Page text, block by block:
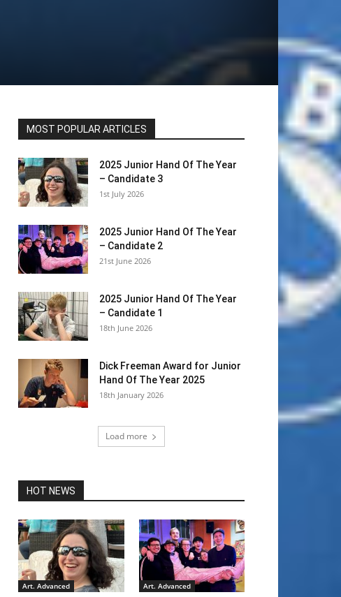
MOST POPULAR ARTICLES
2025 Junior Hand Of The Year
– Candidate 3
1st July 2026
2025 Junior Hand Of The Year
– Candidate 2
21st June 2026
2025 Junior Hand Of The Year
– Candidate 1
18th June 2026
Dick Freeman Award for Junior
Hand Of The Year 2025
18th January 2026
Load more
HOT NEWS
Art. Advanced Art. Advanced